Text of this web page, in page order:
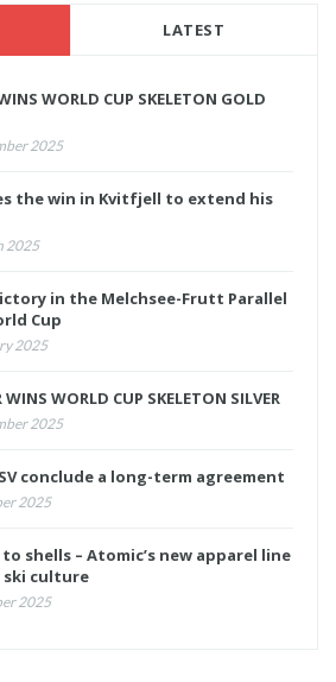
LATEST
WORLD CUP SKELETON GOLD
2025
the win in Kvitfjell to extend his
2025
in the Melchsee-Frutt Parallel
Cup
2025
WINS WORLD CUP SKELETON SILVER
2025
conclude a long-term agreement
2025
to shells – Atomic’s new apparel line
culture
2025